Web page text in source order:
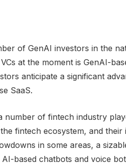
of GenAI investors in the
at the moment is GenAI-
anticipate a significant
SaaS.
number of fintech industry
fintech ecosystem, and
in some areas, a
based chatbots and voice